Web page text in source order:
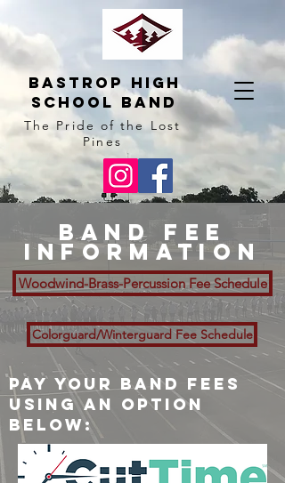
BAstrop High
School BAnd
The Pride of the Lost
Pines
Band fee
information
Woodwind-Brass-Percussion Fee Schedule
Colorguard/Winterguard Fee Schedule
Pay Your Band Fees
Using an option
below: